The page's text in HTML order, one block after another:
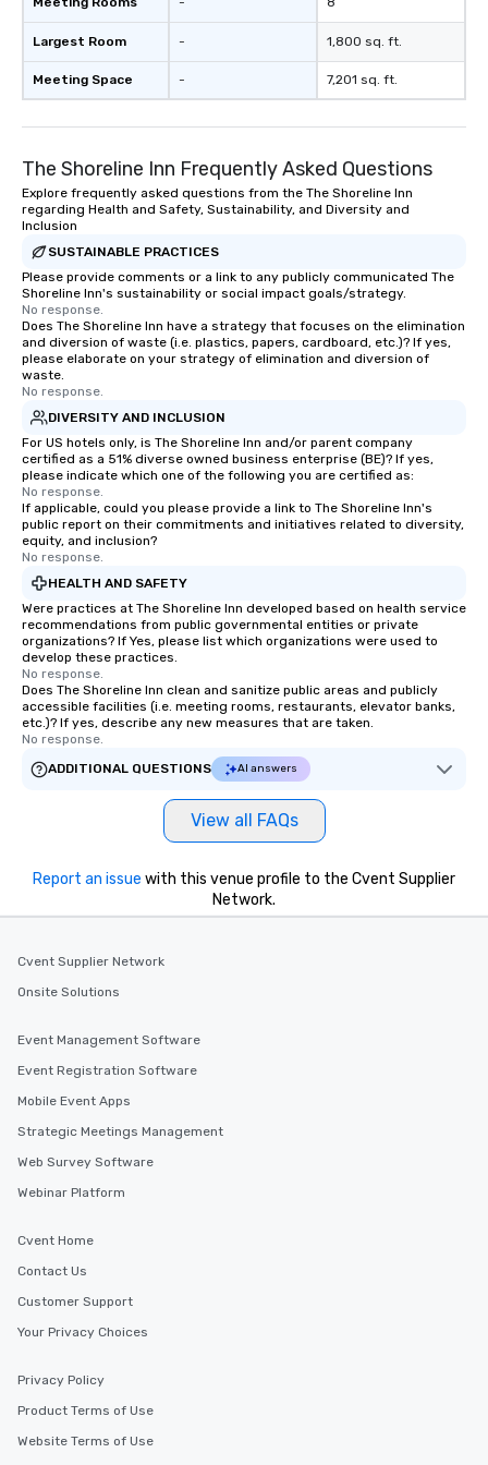
right of you. Because our tours take
place at multiple restaurants, with
walking in between, there are
countless opportunities to interact
with different people when you sit
experiences not only provide more
ways to network, but a more convivial
way to do so. Large Groups Welcome
Lip Smacking Foodie Tours is ideal for
groups, small or large. Our
experiences can accommodate
groups from as few as 1 to as many
as 500 guests, making us an ideal
choice for any corporate group event.
Stress-Free Booking Process Booking
a tour is stress-free and allows you to
enjoy the company of your guests
more easily. You’ll take comfort
knowing that everything is taken care
booked to the minute it concludes.
Since the menu is already set, you
have nothing to worry about. Just
remember to submit ahead of the tour
allergies for anyone in your group.
Feel Like a VIP at Each Stop With Lip
Smacking Foodie Tours, you and your
group members never have to worry
about waiting in line to get into a top
restaurant or being shown to a less
than desirable table. On our tours,
everyone is treated like a VIP with
immediate seating upon arrival.
What’s more, your group may receive
from the restaurant chef. Menus can
be printed featuring your logo, too,
which can be an added bonus for all
For added ease, we can even arrange
transportation pick-up and drop-off,
for groups that desire an extra luxe
an evening helicopter ride over the
glittering lights of The Strip. A
Memorable Experience for All Lip
to gather and dine that few have
experienced, and all are sure to
are special, from the first stop to the
last. It’s an experience that attendees
leave. Location, Location, Location
One of the best reasons to book is the
experience is designed. All
short stroll allows your group
Largest Room
Meeting Space
-
-
1,800 sq. ft.
7,201 sq. ft.
The Shoreline Inn Frequently Asked Questions
Explore frequently asked questions from the The Shoreline Inn
regarding Health and Safety, Sustainability, and Diversity and
Inclusion
SUSTAINABLE PRACTICES
Please provide comments or a link to any publicly communicated The
Shoreline Inn's sustainability or social impact goals/strategy.
No response.
Does The Shoreline Inn have a strategy that focuses on the elimination
and diversion of waste (i.e. plastics, papers, cardboard, etc.)? If yes,
please elaborate on your strategy of elimination and diversion of
waste.
No response.
DIVERSITY AND INCLUSION
For US hotels only, is The Shoreline Inn and/or parent company
certified as a 51% diverse owned business enterprise (BE)? If yes,
please indicate which one of the following you are certified as:
No response.
If applicable, could you please provide a link to The Shoreline Inn's
public report on their commitments and initiatives related to diversity,
equity, and inclusion?
No response.
HEALTH AND SAFETY
Were practices at The Shoreline Inn developed based on health service
recommendations from public governmental entities or private
organizations? If Yes, please list which organizations were used to
develop these practices.
No response.
Does The Shoreline Inn clean and sanitize public areas and publicly
accessible facilities (i.e. meeting rooms, restaurants, elevator banks,
etc.)? If yes, describe any new measures that are taken.
No response.
ADDITIONAL QUESTIONS
AI answers
View all FAQs
Report an issue with this venue profile to the Cvent Supplier
Network.
Cvent Supplier Network
Onsite Solutions
Event Management Software
Event Registration Software
Mobile Event Apps
Strategic Meetings Management
Web Survey Software
Webinar Platform
Cvent Home
Contact Us
Customer Support
Your Privacy Choices
Privacy Policy
Product Terms of Use
Website Terms of Use